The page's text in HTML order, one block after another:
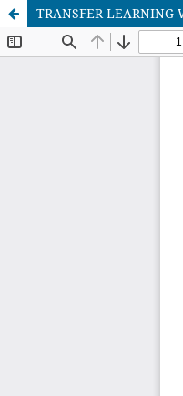
TRANSFER LEARNING